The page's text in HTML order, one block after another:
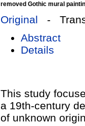
removed Gothic mural
Original -
Abstract
Details
This study
a 19th-century
of unknown